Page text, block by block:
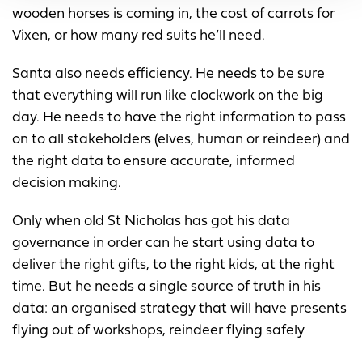
wooden horses is coming in, the cost of carrots for
Vixen, or how many red suits he’ll need.
Santa also needs efficiency. He needs to be sure
that everything will run like clockwork on the big
day. He needs to have the right information to pass
on to all stakeholders (elves, human or reindeer) and
the right data to ensure accurate, informed
decision making.
Only when old St Nicholas has got his data
governance in order can he start using data to
deliver the right gifts, to the right kids, at the right
time. But he needs a single source of truth in his
data: an organised strategy that will have presents
flying out of workshops, reindeer flying safely